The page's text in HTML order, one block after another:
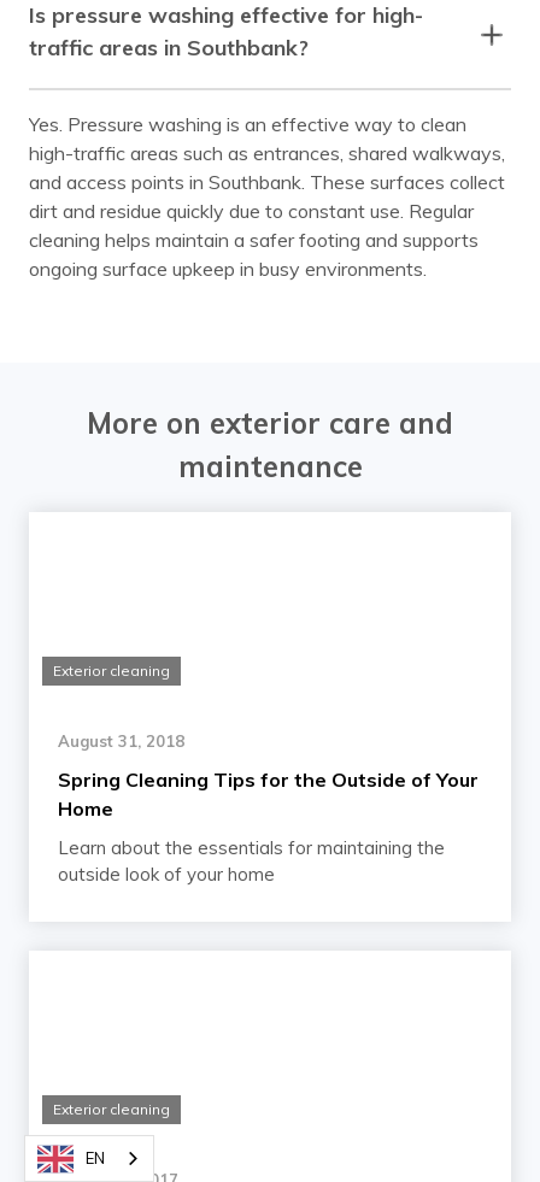
Is pressure washing effective for high-
traffic areas in Southbank?
Yes. Pressure washing is an effective way to clean
high-traffic areas such as entrances, shared walkways,
and access points in Southbank. These surfaces collect
dirt and residue quickly due to constant use. Regular
cleaning helps maintain a safer footing and supports
ongoing surface upkeep in busy environments.
More on exterior care and
maintenance
Exterior cleaning
August 31, 2018
Spring Cleaning Tips for the Outside of Your
Home
Learn about the essentials for maintaining the
outside look of your home
Exterior cleaning
EN